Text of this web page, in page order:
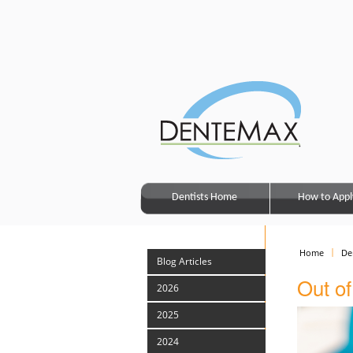
Dentists Home How to
Blog Articles
2026
2025
2024
Home
Out